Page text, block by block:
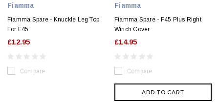
Fiamma
Fiamma Spare - Knuckle Leg Top
For F45
£12.95
Compare
Fiamma
Fiamma Spare - F45 Plus Right
Winch Cover
£14.95
Compare
ADD TO CART